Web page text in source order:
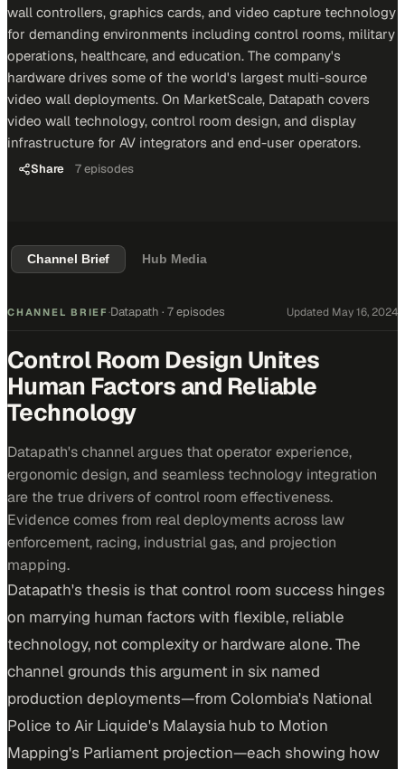
wall controllers, graphics cards, and video capture technology
for demanding environments including control rooms, military
operations, healthcare, and education. The company's
hardware drives some of the world's largest multi-source
video wall deployments. On MarketScale, Datapath covers
video wall technology, control room design, and display
infrastructure for AV integrators and end-user operators.
Share 7episodes
Channel Brief Hub Media
CHANNEL BRIEF ·Datapath · 7 episodes Updated May 16, 2024
Control Room Design Unites
Human Factors and Reliable
Technology
Datapath's channel argues that operator experience,
ergonomic design, and seamless technology integration
are the true drivers of control room effectiveness.
Evidence comes from real deployments across law
enforcement, racing, industrial gas, and projection
mapping.
Datapath's thesis is that control room success hinges
on marrying human factors with flexible, reliable
technology, not complexity or hardware alone. The
channel grounds this argument in six named
production deployments—from Colombia's National
Police to Air Liquide's Malaysia hub to Motion
Mapping's Parliament projection—each showing how